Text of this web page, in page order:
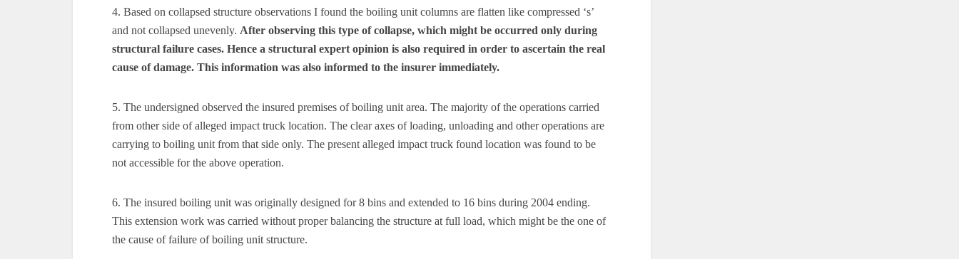
4. Based on collapsed structure observations I found the boiling unit columns are flatten like compressed ‘s’
and not collapsed unevenly. After observing this type of collapse, which might be occurred only during
structural failure cases. Hence a structural expert opinion is also required in order to ascertain the real
cause of damage. This information was also informed to the insurer immediately.
5. The undersigned observed the insured premises of boiling unit area. The majority of the operations carried
from other side of alleged impact truck location. The clear axes of loading, unloading and other operations are
carrying to boiling unit from that side only. The present alleged impact truck found location was found to be
not accessible for the above operation.
6. The insured boiling unit was originally designed for 8 bins and extended to 16 bins during 2004 ending.
This extension work was carried without proper balancing the structure at full load, which might be the one of
the cause of failure of boiling unit structure.